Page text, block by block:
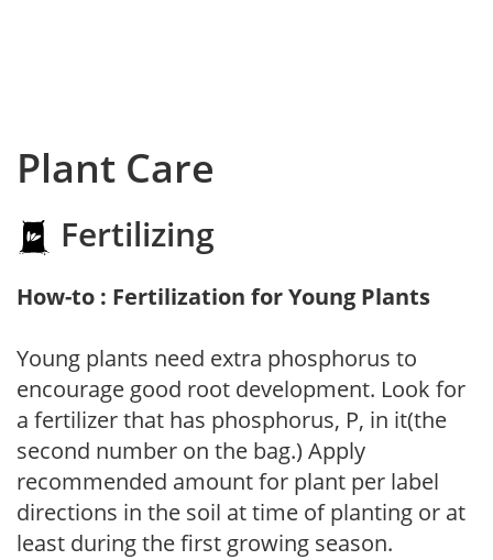
Plant Care
Fertilizing
How-to : Fertilization for Young Plants
Young plants need extra phosphorus to
encourage good root development. Look for
a fertilizer that has phosphorus, P, in it(the
second number on the bag.) Apply
recommended amount for plant per label
directions in the soil at time of planting or at
least during the first growing season.